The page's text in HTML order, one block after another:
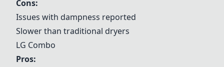
Cons:
Issues with dampness reported
Slower than traditional dryers
LG Combo
Pros: